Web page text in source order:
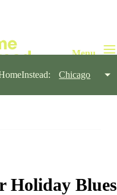
Chicago
Holiday Blues